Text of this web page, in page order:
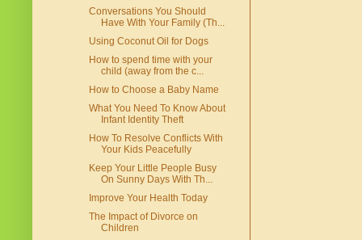
Conversations You Should
Have With Your Family (Th...
Using Coconut Oil for Dogs
How to spend time with your
child (away from the c...
How to Choose a Baby Name
What You Need To Know About
Infant Identity Theft
How To Resolve Conflicts With
Your Kids Peacefully
Keep Your Little People Busy
On Sunny Days With Th...
Improve Your Health Today
The Impact of Divorce on
Children